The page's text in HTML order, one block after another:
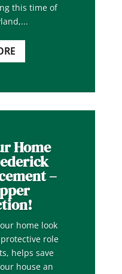
this time of
Home
–
home look
role
helps save
house an